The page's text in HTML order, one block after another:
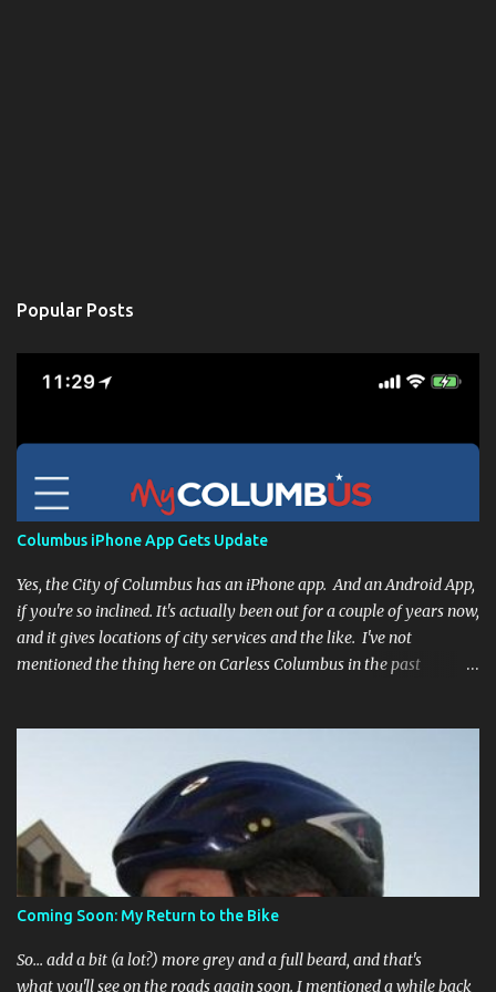
Popular Posts
Columbus iPhone App Gets Update
Yes, the City of Columbus has an iPhone app. And an Android App,
if you're so inclined. It's actually been out for a couple of years now,
and it gives locations of city services and the like. I've not
mentioned the thing here on Carless Columbus in the past
happy to say that's changed. The app now has a link to the
Columbus 311 service line where you can file service requests with
the city to get things fixed! This includes issues like potholes,
requesting bike racks, and a multitude of other issues (not all bike-
or even traffic-related). So you need never worry about forgetting
to file a request to have a pothole fixed again - just pull over
(PLEASE) and file your claim as you find the pothole in question,
or see a great spot for a bike rack, or ...
Coming Soon: My Return to the Bike
So... add a bit (a lot?) more grey and a full beard, and that's
what you'll see on the roads again soon. I mentioned a while back